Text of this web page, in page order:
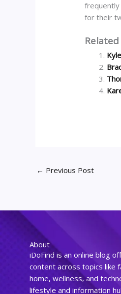
frequently
for their
← Previous Post
About
iDoFind is an online blog
content across topics like
home, wellness, and
lifestyle and information